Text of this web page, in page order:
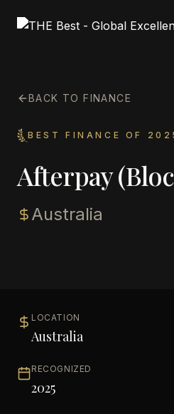
BACK TO FINANCE
BEST FINANCE OF
Afterpay
Australia
LOCATION
Australia
RECOGNIZED
2025